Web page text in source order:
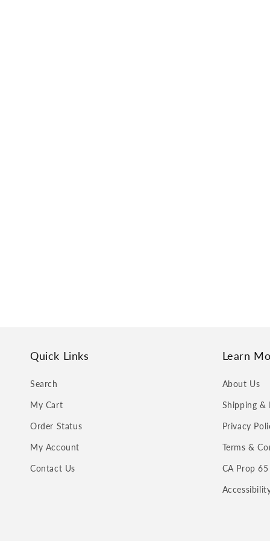
Quick Links
Search
My Cart
Order Status
My Account
Contact Us
Learn
About Us
Shipping &
Privacy
Terms &
CA Prop